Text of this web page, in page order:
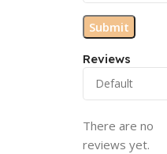
Reviews
There are no
reviews yet.